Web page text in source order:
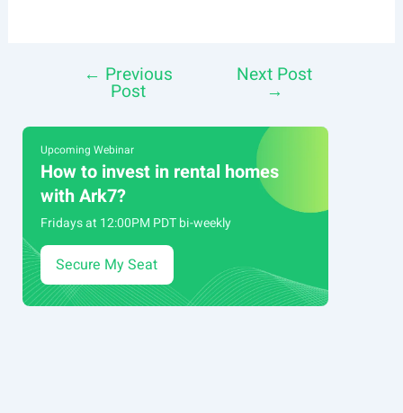
navigation
← Previous
Post
Next Post
→
Upcoming Webinar
How to invest in rental homes
with Ark7?
Fridays at 12:00PM PDT bi-weekly
Secure My Seat